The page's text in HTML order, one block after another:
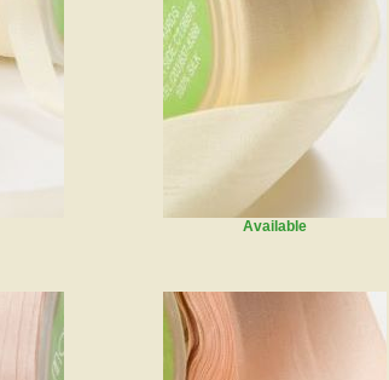
Available